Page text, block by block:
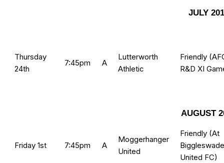
JULY
Thursday
24th
7:45pm A
Lutterworth
Athletic
Friendly
R&D XI
AUGUST
Friday 1st 7:45pm A
Moggerhanger
United
Friendly (At
Biggleswade
United FC)